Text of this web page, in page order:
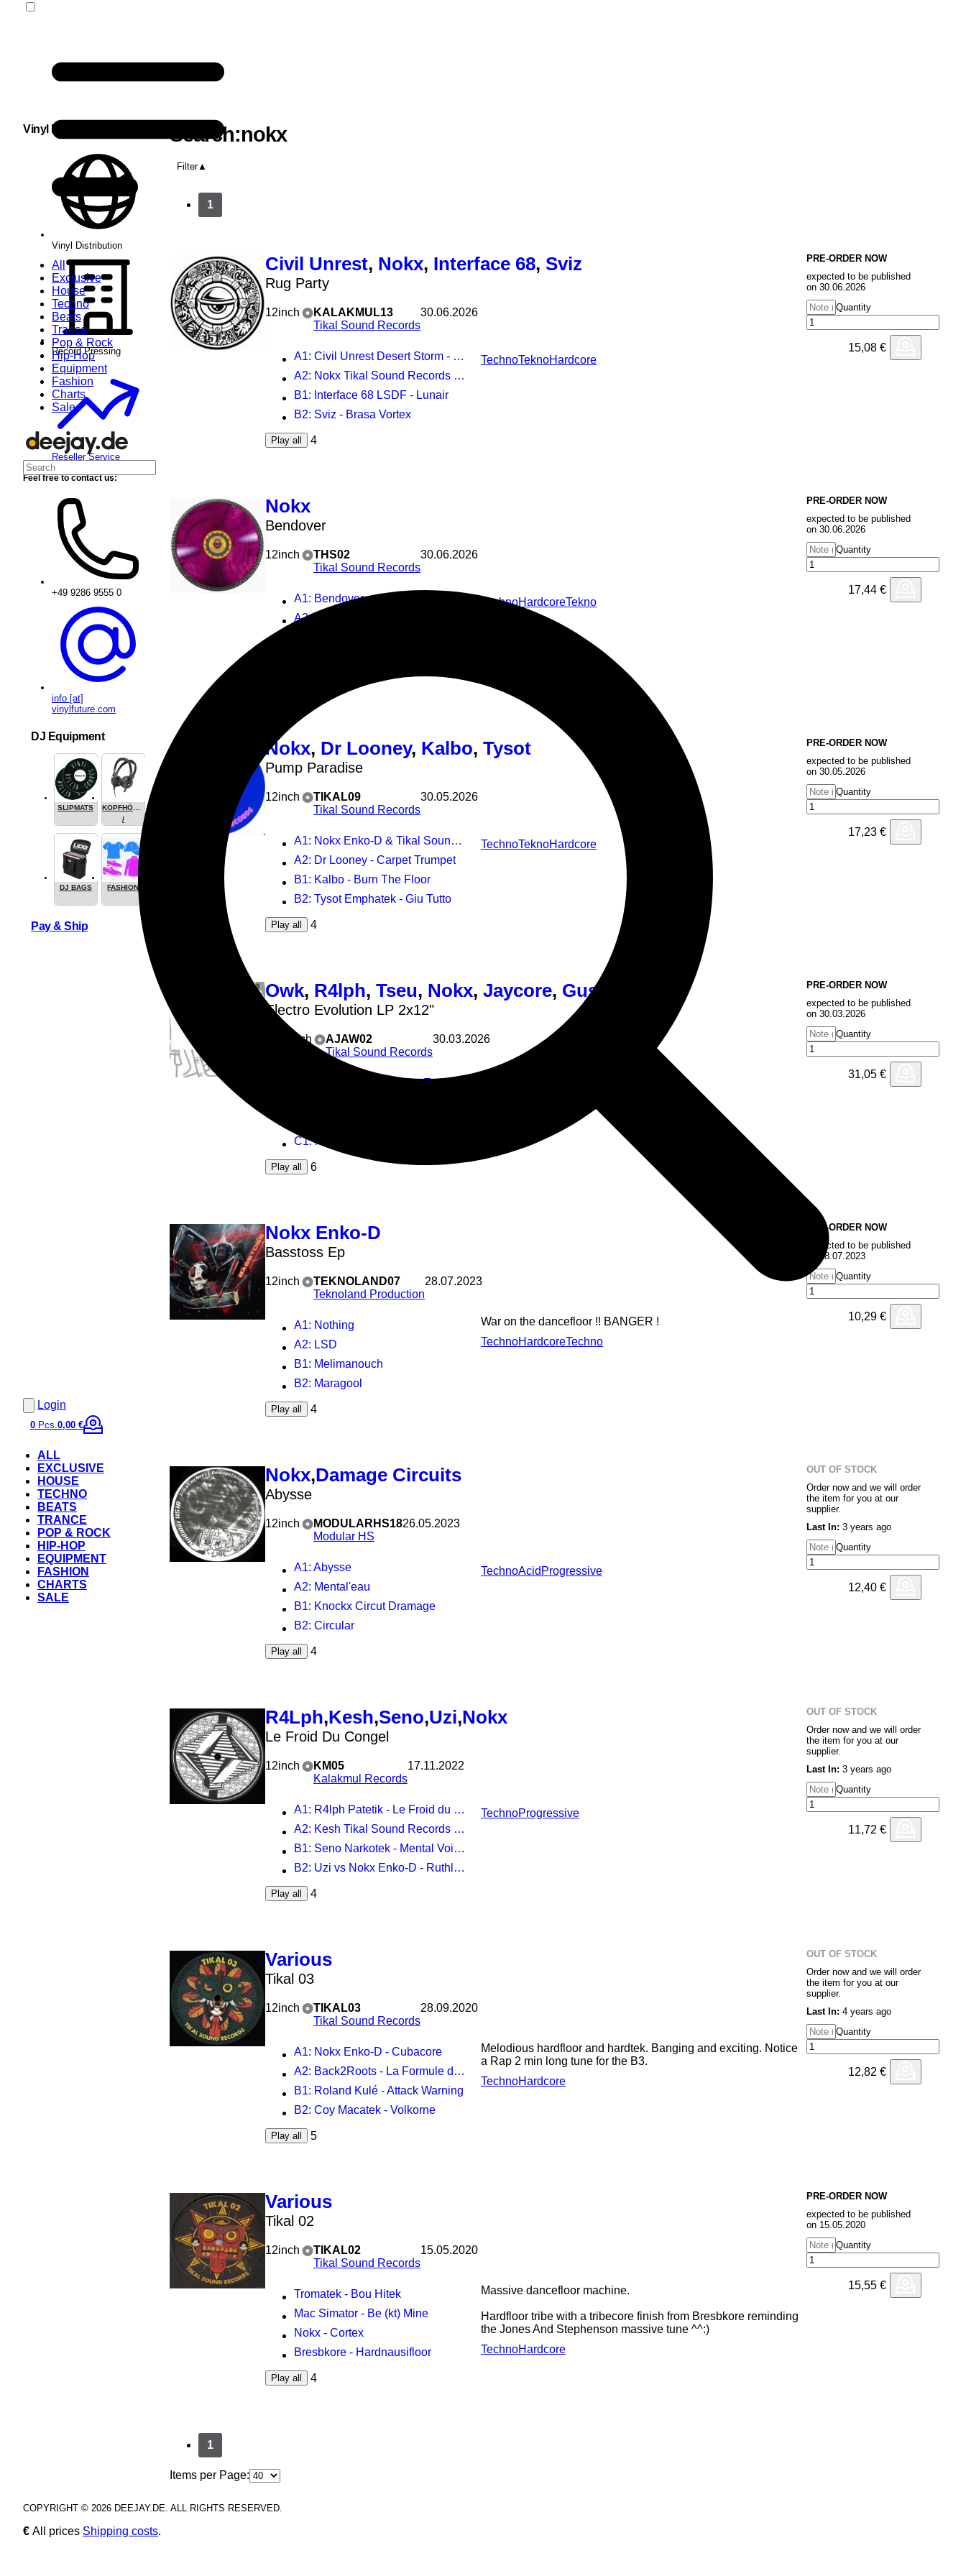
All
Exclusive
House
Techno
Beats
Trance
Pop & Rock
Hip-Hop
Equipment
Fashion
Charts
Sale
Login
0 Pcs.0,00 €
ALL
EXCLUSIVE
HOUSE
TECHNO
BEATS
TRANCE
POP & ROCK
HIP-HOP
EQUIPMENT
FASHION
CHARTS
SALE
Search:nokx
Filter
1
Civil Unrest, Nokx, Interface 68, Sviz
Rug Party
12inch
KALAKMUL13
Tikal Sound Records
30.06.2026
A1: Civil Unrest Desert Storm - Rug Party Newest
A2: Nokx Tikal Sound Records - On The Moon
B1: Interface 68 LSDF - Lunair
B2: Sviz - Brasa Vortex
Play all 4
TechnoTeknoHardcore
PRE-ORDER NOW
expected to be published
on 30.06.2026
Quantity
15,08 €
Nokx
Bendover
12inch
THS02
Tikal Sound Records
30.06.2026
A1: Bendover
A2: Crematoire
TechnoHardcoreTekno
PRE-ORDER NOW
expected to be published
on 30.06.2026
Quantity
17,44 €
Nokx, Dr Looney, Kalbo, Tysot
Pump Paradise
12inch
TIKAL09
Tikal Sound Records
30.05.2026
A1: Nokx Enko-D & Tikal Sound Records - Pump Paradise
A2: Dr Looney - Carpet Trumpet
B1: Kalbo - Burn The Floor
B2: Tysot Emphatek - Giu Tutto
Play all 4
TechnoTeknoHardcore
PRE-ORDER NOW
expected to be published
on 30.05.2026
Quantity
17,23 €
Owk, R4lph, Tseu, Nokx, Jaycore, Gustation
Electro Evolution LP 2x12"
2x12inch
AJAW02
Tikal Sound Records
30.03.2026
: Owk Patetik - Electro Evolution
C1: Nokx Enko-D & Tikal Sound Records - Book Of Brouette
Play all 6
PRE-ORDER NOW
expected to be published
on 30.03.2026
Quantity
31,05 €
Nokx Enko-D
Basstoss Ep
12inch
TEKNOLAND07
Teknoland Production
28.07.2023
A1: Nothing
A2: LSD
B1: Melimanouch
B2: Maragool
Play all 4
War on the dancefloor !! BANGER !
TechnoHardcoreTechno
PRE-ORDER NOW
expected to be published
on 28.07.2023
Quantity
10,29 €
Nokx,Damage Circuits
Abysse
12inch
MODULARHS18
Modular HS
26.05.2023
A1: Abysse
A2: Mental'eau
B1: Knockx Circut Dramage
B2: Circular
Play all 4
TechnoAcid Progressive
OUT OF STOCK
Order now and we will order
the item for you at our
supplier.
Last In: 3 years ago
Quantity
12,40 €
R4Lph,Kesh,Seno,Uzi,Nokx
Le Froid Du Congel
12inch
KM05
Kalakmul Records
17.11.2022
A1: R4lph Patetik - Le Froid du Congel
A2: Kesh Tikal Sound Records - Goodchy
B1: Seno Narkotek - Mental Voices
B2: Uzi vs Nokx Enko-D - Ruthless
Play all 4
TechnoProgressive
OUT OF STOCK
Order now and we will order
the item for you at our
supplier.
Last In: 3 years ago
Quantity
11,72 €
Various
Tikal 03
12inch
TIKAL03
Tikal Sound Records
28.09.2020
A1: Nokx Enko-D - Cubacore
A2: Back2Roots - La Formule du Dr Hoffman
B1: Roland Kulé - Attack Warning
B2: Coy Macatek - Volkorne
Play all 5
Melodious hardfloor and hardtek. Banging and exciting. Notice
a Rap 2 min long tune for the B3.
TechnoHardcore
OUT OF STOCK
Order now and we will order
the item for you at our
supplier.
Last In: 4 years ago
Quantity
12,82 €
Various
Tikal 02
12inch
TIKAL02
Tikal Sound Records
15.05.2020
Tromatek - Bou Hitek
Mac Simator - Be (kt) Mine
Nokx - Cortex
Bresbkore - Hardnausifloor
Play all 4
Massive dancefloor machine.
Hardfloor tribe with a tribecore finish from Bresbkore reminding
the Jones And Stephenson massive tune ^^:)
TechnoHardcore
PRE-ORDER NOW
expected to be published
on 15.05.2020
Quantity
15,55 €
1
Items per Page:
Vinyl Distribution
Vinyl Distribution
Record Pressing
Reseller Service
Feel free to contact us:
+49 9286 9555 0
info [at]
vinylfuture.com
DJ Equipment
SLIPMATS
KOPFHÖRER
/
DJ BAGS FASHION
Pay & Ship
COPYRIGHT © 2026 DEEJAY.DE. ALL RIGHTS RESERVED.
€ All prices Shipping costs.